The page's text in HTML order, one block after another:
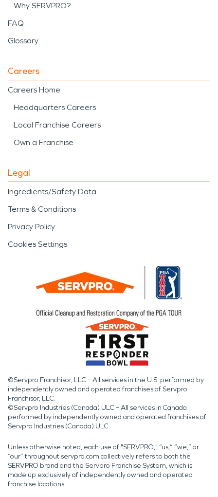
Why SERVPRO?
FAQ
Glossary
Careers
Careers Home
Headquarters Careers
Local Franchise Careers
Own a Franchise
Legal
Ingredients/Safety Data
Terms & Conditions
Privacy Policy
Cookies Settings
©Servpro Franchisor, LLC – All services in the U.S. performed by
independently owned and operated franchises of Servpro
Franchisor, LLC.
©Servpro Industries (Canada) ULC – All services in Canada
performed by independently owned and operated franchises of
Servpro Industries (Canada) ULC.
Unless otherwise noted, each use of "SERVPRO," “us,” “we,” or
“our” throughout servpro.com collectively refers to both the
SERVPRO brand and the Servpro Franchise System, which is
made up exclusively of independently owned and operated
franchise locations.